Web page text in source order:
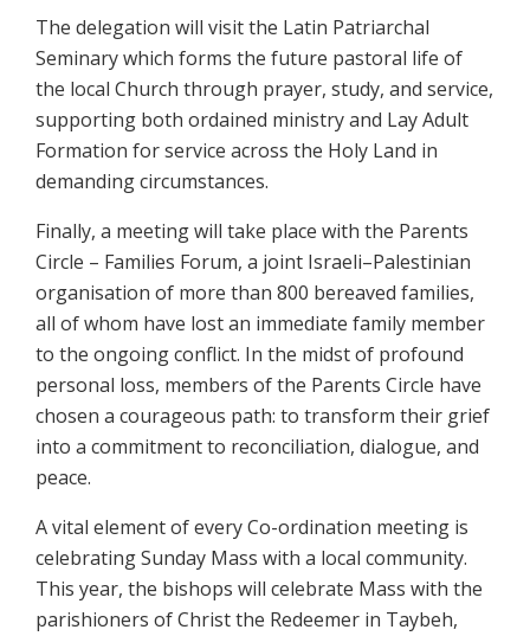
The delegation will visit the Latin Patriarchal
Seminary which forms the future pastoral life of
the local Church through prayer, study, and service,
supporting both ordained ministry and Lay Adult
Formation for service across the Holy Land in
demanding circumstances.
Finally, a meeting will take place with the Parents
Circle – Families Forum, a joint Israeli–Palestinian
organisation of more than 800 bereaved families,
all of whom have lost an immediate family member
to the ongoing conflict. In the midst of profound
personal loss, members of the Parents Circle have
chosen a courageous path: to transform their grief
into a commitment to reconciliation, dialogue, and
peace.
A vital element of every Co-ordination meeting is
celebrating Sunday Mass with a local community.
This year, the bishops will celebrate Mass with the
parishioners of Christ the Redeemer in Taybeh,